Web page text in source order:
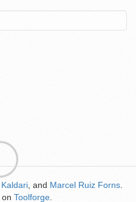
Kaldari , and Marcel Ruiz Forns
on Toolforge